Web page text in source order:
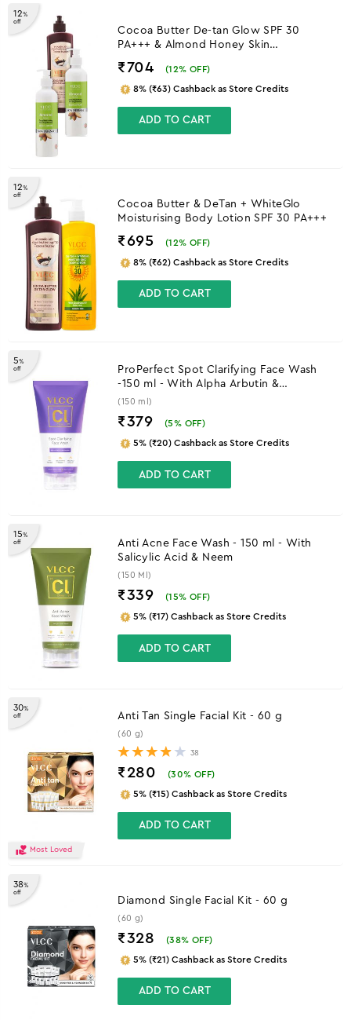
12%
off
Cocoa Butter De-tan Glow SPF 30
PA+++ & Almond Honey Skin
₹704 (12% OFF)
8% (₹63) Cashback as Store Credits
ADD TO CART
12%
off
Cocoa Butter & DeTan + WhiteGlo
Moisturising Body Lotion SPF 30 PA+++
₹695 (12% OFF)
8% (₹62) Cashback as Store Credits
ADD TO CART
5%
off
ProPerfect Spot Clarifying Face Wash
-150 ml - With Alpha Arbutin &
Niacinamide
(150 ml)
₹379 (5% OFF)
5% (₹20) Cashback as Store Credits
ADD TO CART
15%
off
Anti Acne Face Wash - 150 ml - With
Salicylic Acid & Neem
(150 Ml)
₹339 (15% OFF)
5% (₹17) Cashback as Store Credits
ADD TO CART
30%
off
Most Loved
Anti Tan Single Facial Kit - 60 g
(60 g)
38
₹280 (30% OFF)
5% (₹15) Cashback as Store Credits
ADD TO CART
38%
off
Diamond Single Facial Kit - 60 g
(60 g)
₹328 (38% OFF)
5% (₹21) Cashback as Store Credits
ADD TO CART